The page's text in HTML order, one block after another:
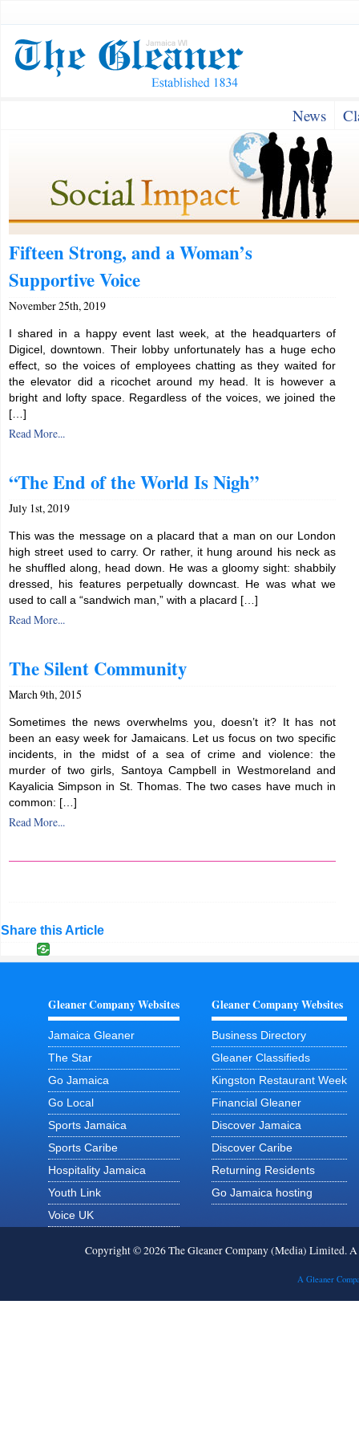
News
Fifteen Strong, and a Woman’s
Supportive Voice
November 25th, 2019
I shared in a happy event last week, at the headquarters of
Digicel, downtown. Their lobby unfortunately has a huge echo
effect, so the voices of employees chatting as they waited for
the elevator did a ricochet around my head. It is however a
bright and lofty space. Regardless of the voices, we joined the
[…]
Read More...
“The End of the World Is Nigh”
July 1st, 2019
This was the message on a placard that a man on our London
high street used to carry. Or rather, it hung around his neck as
he shuffled along, head down. He was a gloomy sight: shabbily
dressed, his features perpetually downcast. He was what we
used to call a “sandwich man,” with a placard […]
Read More...
The Silent Community
March 9th, 2015
Sometimes the news overwhelms you, doesn’t it? It has not
been an easy week for Jamaicans. Let us focus on two specific
incidents, in the midst of a sea of crime and violence: the
murder of two girls, Santoya Campbell in Westmoreland and
Kayalicia Simpson in St. Thomas. The two cases have much in
common: […]
Read More...
Share this Article
Gleaner Company Websites
Jamaica Gleaner
The Star
Go Jamaica
Go Local
Sports Jamaica
Sports Caribe
Hospitality Jamaica
Youth Link
Voice UK
Gleaner Company Websites
Business Directory
Gleaner Classifieds
Kingston Restaurant Week
Financial Gleaner
Discover Jamaica
Discover Caribe
Returning Residents
Go Jamaica hosting
Copyright © 2026 The Gleaner Company (Media) Limited.
A Gleaner